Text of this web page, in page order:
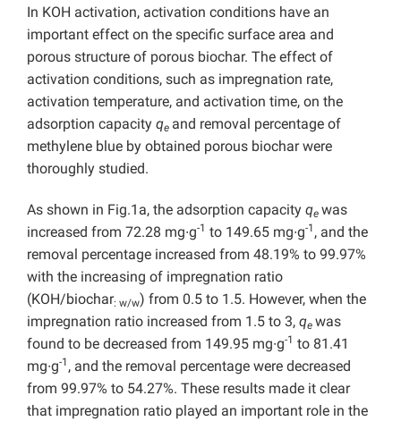
In KOH activation, activation conditions have an
important effect on the specific surface area and
porous structure of porous biochar. The effect of
activation conditions, such as impregnation rate,
activation temperature, and activation time, on the
adsorption capacity qe and removal percentage of
methylene blue by obtained porous biochar were
thoroughly studied.
As shown in Fig.1a, the adsorption capacity qe was
increased from 72.28 mg∙g-1 to 149.65 mg∙g-1 , and the
removal percentage increased from 48.19% to 99.97%
with the increasing of impregnation ratio
(KOH/biochar: w/w) from 0.5 to 1.5. However, when the
impregnation ratio increased from 1.5 to 3, qe was
found to be decreased from 149.95 mg∙g-1 to 81.41
mg∙g-1 , and the removal percentage were decreased
from 99.97% to 54.27%. These results made it clear
that impregnation ratio played an important role in the